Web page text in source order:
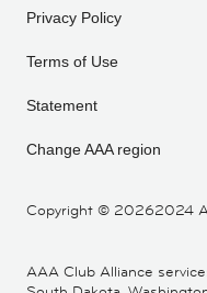
Copyright © 20262024
Privacy Policy
Terms of Use
Statement
Change AAA region
AAA Club Alliance